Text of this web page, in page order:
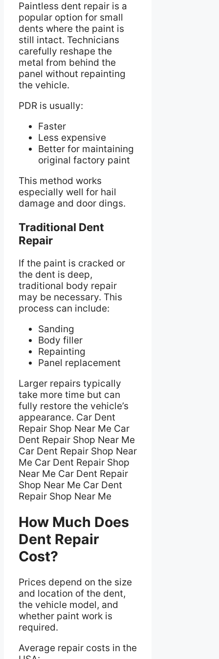
Paintless dent repair is a
popular option for small
dents where the paint is
still intact. Technicians
carefully reshape the
metal from behind the
panel without repainting
the vehicle.
PDR is usually:
Faster
Less expensive
Better for maintaining
original factory paint
This method works
especially well for hail
damage and door dings.
Traditional Dent
Repair
If the paint is cracked or
the dent is deep,
traditional body repair
may be necessary. This
process can include:
Sanding
Body filler
Repainting
Panel replacement
Larger repairs typically
take more time but can
fully restore the vehicle’s
appearance. Car Dent
Repair Shop Near Me Car
Dent Repair Shop Near Me
Car Dent Repair Shop Near
Me Car Dent Repair Shop
Near Me Car Dent Repair
Shop Near Me Car Dent
Repair Shop Near Me
How Much Does
Dent Repair
Cost?
Prices depend on the size
and location of the dent,
the vehicle model, and
whether paint work is
required.
Average repair costs in the